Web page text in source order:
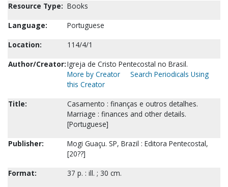
Resource Type: Books
Language:
Portuguese
Location:
114/4/1
Author/Creator:Igreja de Cristo Pentecostal no Brasil.
More by Creator
Search Periodicals Using
this Creator
Title:
Casamento : finanças e outros detalhes.
Marriage : finances and other details.
[Portuguese]
Publisher:
Mogi Guaçu. SP, Brazil : Editora Pentecostal,
[20??]
Format:
37 p. : ill. ; 30 cm.